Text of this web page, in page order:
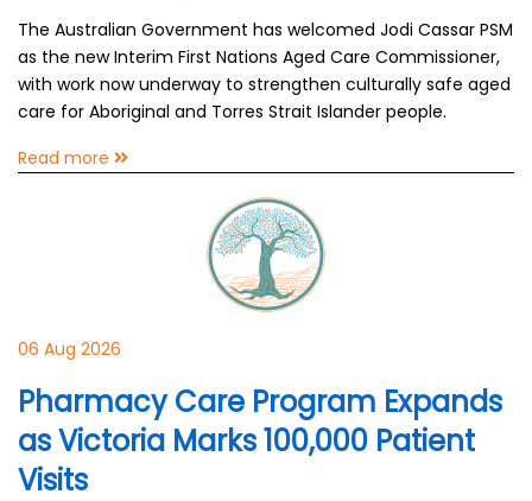
The Australian Government has welcomed Jodi Cassar PSM
as the new Interim First Nations Aged Care Commissioner,
with work now underway to strengthen culturally safe aged
care for Aboriginal and Torres Strait Islander people.
Read more
06 Aug 2026
Pharmacy Care Program Expands
as Victoria Marks 100,000 Patient
Visits